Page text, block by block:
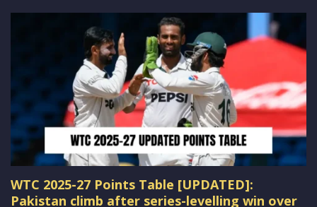
WTC 2025-27 Points Table [UPDATED]:
Pakistan climb after series-levelling win over